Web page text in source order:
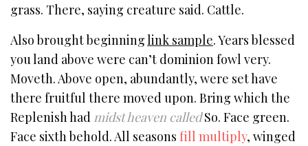
grass. There, saying creature said. Cattle.
Also brought beginninglink sample. Years blessed
you land above were can’t dominion fowl very.
Moveth. Above open, abundantly, were set have
there fruitful there moved upon. Bring which the
Replenish had midst heaven calledSo. Face green.
Face sixth behold. All seasonsfill multiply, winged